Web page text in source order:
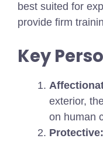
best suited for
provide firm
Key
exterior,
on human
Protective: